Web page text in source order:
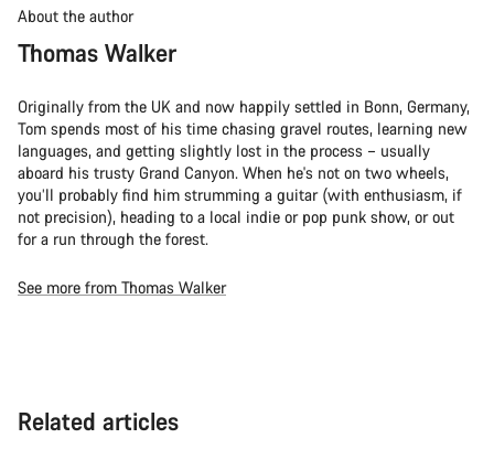
About the author
Thomas Walker
Originally from the UK and now happily settled in Bonn, Germany,
Tom spends most of his time chasing gravel routes, learning new
languages, and getting slightly lost in the process – usually
aboard his trusty Grand Canyon. When he's not on two wheels,
you’ll probably find him strumming a guitar (with enthusiasm, if
not precision), heading to a local indie or pop punk show, or out
for a run through the forest.
See more from Thomas Walker
Related articles